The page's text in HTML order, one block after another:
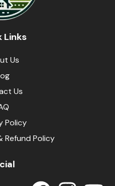
Links
Us
Us
Policy
Refund Policy